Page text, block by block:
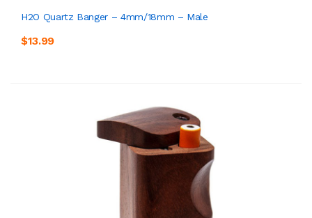
H2O Quartz Banger – 4mm/18mm – Male
$13.99